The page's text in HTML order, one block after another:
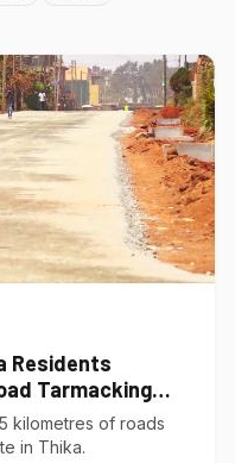
Residents
Tarmacking
kilometres of roads
in Thika.